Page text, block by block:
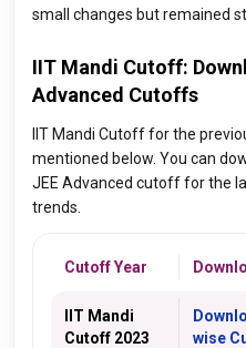
small changes but remained
IIT Mandi Cutoff:
Advanced Cutoffs
IIT Mandi Cutoff for the
mentioned below. You can
JEE Advanced cutoff for the
trends.
Cutoff Year
IIT Mandi
Cutoff 2023
wise